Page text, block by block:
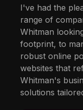
I've had the
range of
Whitman
footprint, to
robust online
websites that
Whitman's
solutions